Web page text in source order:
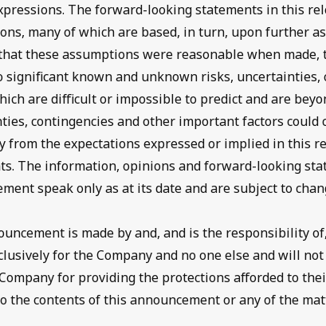
The forward-looking statements in this
many of which are based, in turn, upon further
these assumptions were reasonable when
significant known and unknown risks,
are difficult or impossible to predict and are
contingencies and other important factors could
from the expectations expressed or implied in this
The information, opinions and forward-looking
speak only as at its date and are subject to
is made by and, and is the responsibility
for the Company and no one else and will
for providing the protections afforded to
the contents of this announcement or any of the